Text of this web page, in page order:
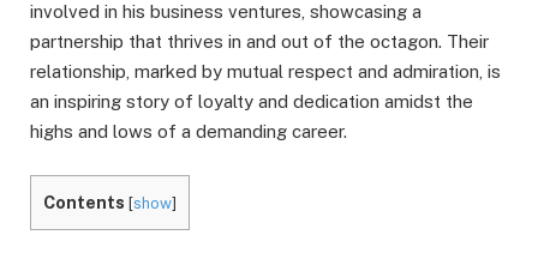
involved in his business ventures, showcasing a
partnership that thrives in and out of the octagon. Their
relationship, marked by mutual respect and admiration, is
an inspiring story of loyalty and dedication amidst the
highs and lows of a demanding career.
Contents [show]